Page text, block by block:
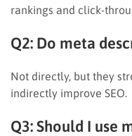
rankings and click-
Q2: Do meta
Not directly, but they
indirectly improve SEO.
Q3: Should I use